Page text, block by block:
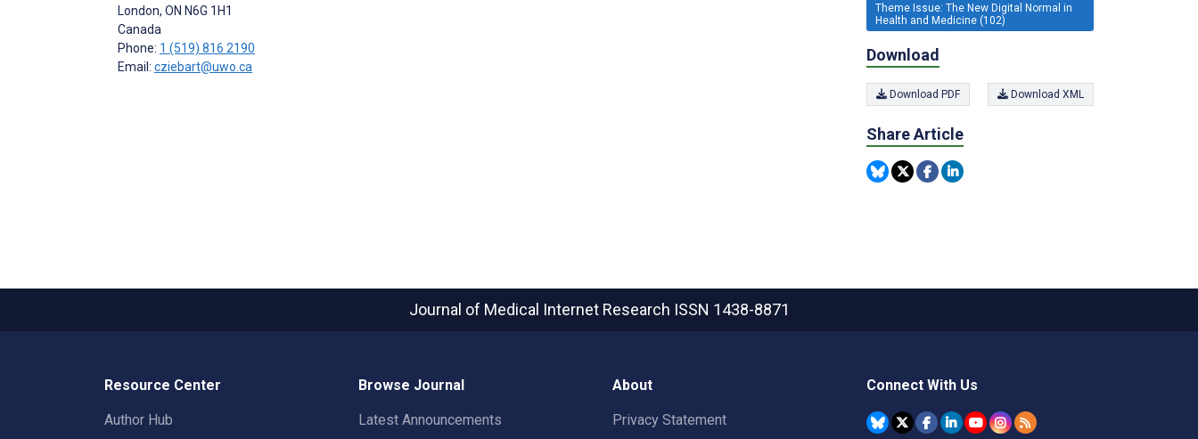
London, ON N6G 1H1
Canada
Phone: 1 (519) 816 2190
Email: cziebart@uwo.ca
Theme Issue: The New Digital Normal in
Health and Medicine (102)
Download
Download PDF Download XML
Share Article
Journal of Medical Internet Research ISSN 1438-8871
Resource Center
Author Hub
Browse Journal
Latest Announcements
About
Privacy Statement
Connect With Us